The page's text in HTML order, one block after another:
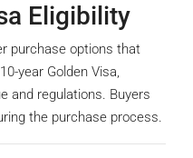
Eligibility
purchase options that
year Golden Visa,
and regulations. Buyers
the purchase process.